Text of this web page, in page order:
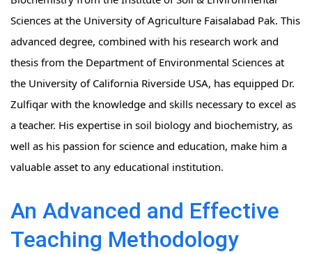
Sciences at the University of Agriculture Faisalabad Pak. This
advanced degree, combined with his research work and
thesis from the Department of Environmental Sciences at
the University of California Riverside USA, has equipped Dr.
Zulfiqar with the knowledge and skills necessary to excel as
a teacher. His expertise in soil biology and biochemistry, as
well as his passion for science and education, make him a
valuable asset to any educational institution.
An Advanced and Effective
Teaching Methodology